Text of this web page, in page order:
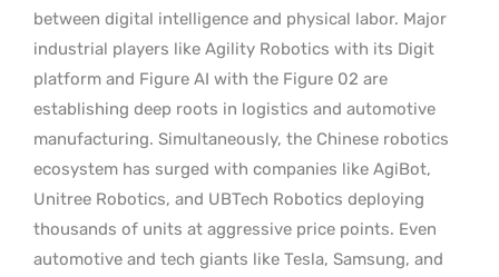
between digital intelligence and physical labor. Major
industrial players like Agility Robotics with its Digit
platform and Figure AI with the Figure 02 are
establishing deep roots in logistics and automotive
manufacturing. Simultaneously, the Chinese robotics
ecosystem has surged with companies like AgiBot,
Unitree Robotics, and UBTech Robotics deploying
thousands of units at aggressive price points. Even
automotive and tech giants like Tesla, Samsung, and